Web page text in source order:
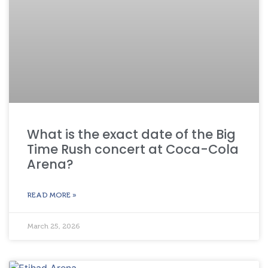
What is the exact date of the Big
Time Rush concert at Coca-Cola
Arena?
READ MORE »
March 25, 2026